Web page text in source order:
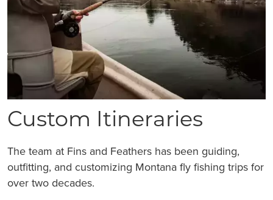
Custom Itineraries
The team at Fins and Feathers has been guiding,
outfitting, and customizing Montana fly fishing trips for
over two decades.